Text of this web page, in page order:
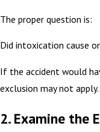
The proper question is:
Did intoxication cause
If the accident would
exclusion may not apply.
2. Examine the